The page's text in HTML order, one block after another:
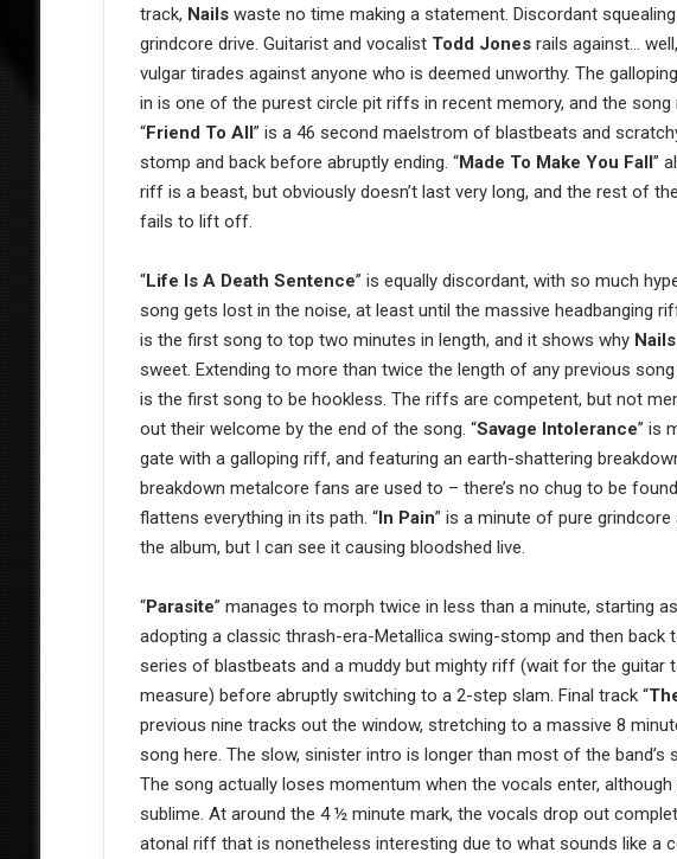
track, Nailswaste no time making a statement. Discordant
grindcore drive. Guitarist and vocalist Todd Jonesrails against…
vulgar tirades against anyone who is deemed unworthy. The
in is one of the purest circle pit riffs in recent memory, and the
“Friend To All” is a 46 second maelstrom of blastbeats and
stomp and back before abruptly ending. “Made To Make You Fall”
riff is a beast, but obviously doesn’t last very long, and the rest of
fails to lift off.
“Life Is A Death Sentence” is equally discordant, with so much
song gets lost in the noise, at least until the massive headbanging
is the first song to top two minutes in length, and it shows why Nails
sweet. Extending to more than twice the length of any previous
is the first song to be hookless. The riffs are competent, but not
out their welcome by the end of the song. “Savage Intolerance” is
gate with a galloping riff, and featuring an earth-shattering
breakdown metalcore fans are used to – there’s no chug to be
flattens everything in its path. “In Pain” is a minute of pure
the album, but I can see it causing bloodshed live.
“Parasite” manages to morph twice in less than a minute, starting
adopting a classic thrash-era-Metallica swing-stomp and then back
series of blastbeats and a muddy but mighty riff (wait for the guitar
measure) before abruptly switching to a 2-step slam. Final track “
previous nine tracks out the window, stretching to a massive 8
song here. The slow, sinister intro is longer than most of the
The song actually loses momentum when the vocals enter,
sublime. At around the 4 ½ minute mark, the vocals drop out
atonal riff that is nonetheless interesting due to what sounds like a